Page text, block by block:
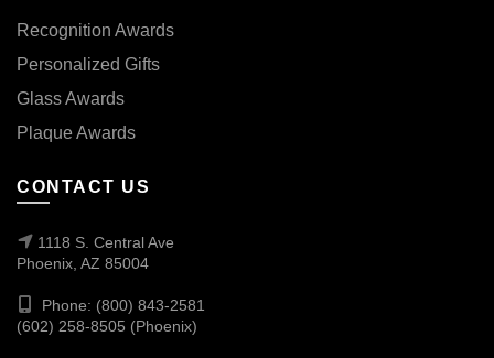
Recognition Awards
Personalized Gifts
Glass Awards
Plaque Awards
CONTACT US
1118 S. Central Ave
Phoenix, AZ 85004
Phone: (800) 843-2581
(602) 258-8505 (Phoenix)